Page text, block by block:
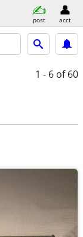
post acct
1 - 6 of 60